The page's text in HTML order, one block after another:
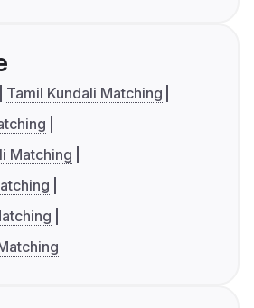
Tamil Kundali Matching
Matching